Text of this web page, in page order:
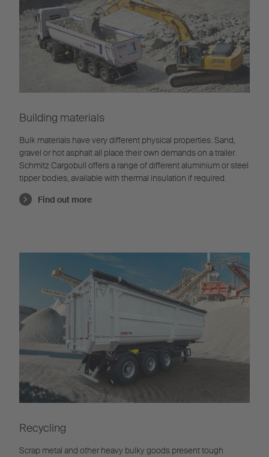
Building materials
Bulk materials have very different physical properties. Sand,
gravel or hot asphalt all place their own demands on a trailer.
Schmitz Cargobull offers a range of different aluminium or steel
tipper bodies, available with thermal insulation if required.
Find out more
Recycling
Scrap metal and other heavy bulky goods present tough